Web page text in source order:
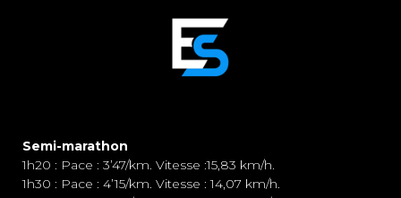
Semi-marathon
1h20 : Pace : 3’47/km. Vitesse :15,83 km/h.
1h30 : Pace : 4’15/km. Vitesse : 14,07 km/h.